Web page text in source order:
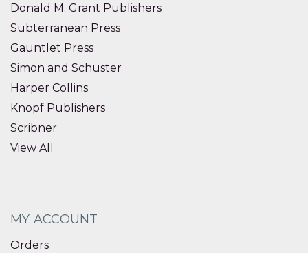
Donald M. Grant Publishers
Subterranean Press
Gauntlet Press
Simon and Schuster
Harper Collins
Knopf Publishers
Scribner
View All
MY ACCOUNT
Orders